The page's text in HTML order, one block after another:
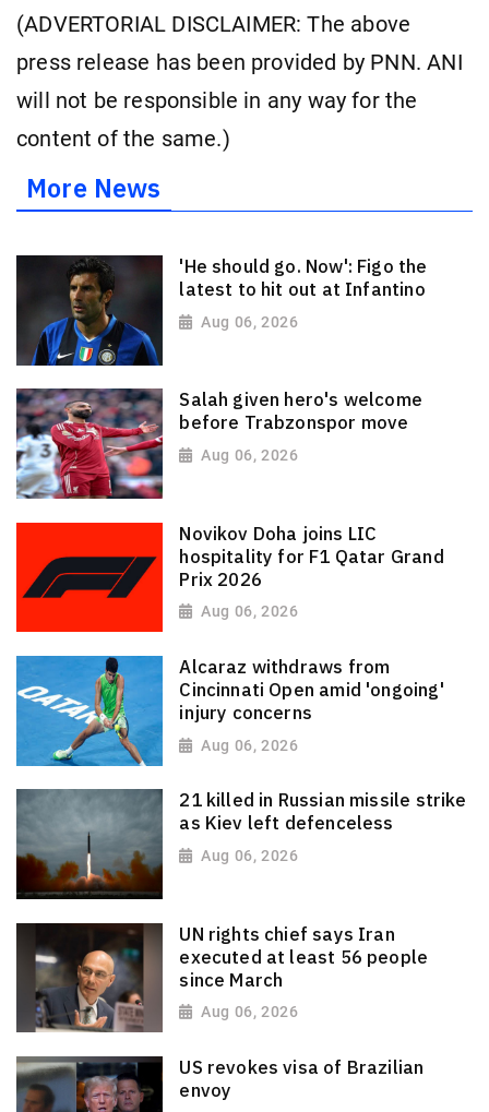
(ADVERTORIAL DISCLAIMER: The above
press release has been provided by PNN. ANI
will not be responsible in any way for the
content of the same.)
More News
'He should go. Now': Figo the
latest to hit out at Infantino
Aug 06, 2026
Salah given hero's welcome
before Trabzonspor move
Aug 06, 2026
Novikov Doha joins LIC
hospitality for F1 Qatar Grand
Prix 2026
Aug 06, 2026
Alcaraz withdraws from
Cincinnati Open amid 'ongoing'
injury concerns
Aug 06, 2026
21 killed in Russian missile strike
as Kiev left defenceless
Aug 06, 2026
UN rights chief says Iran
executed at least 56 people
since March
Aug 06, 2026
US revokes visa of Brazilian
envoy